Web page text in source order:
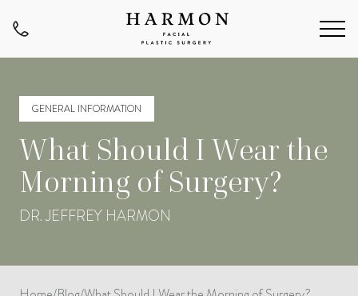
GENERAL INFORMATION
What Should I Wear the
Morning of Surgery?
DR. JEFFREY HARMON